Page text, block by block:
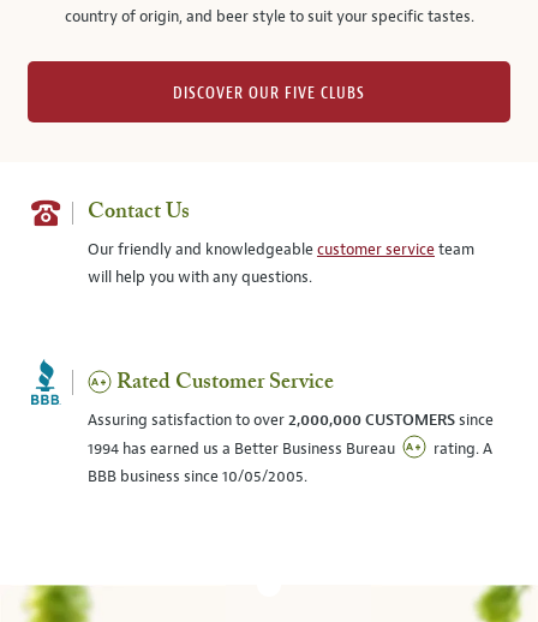
country of origin, and beer style to suit your specific tastes.
DISCOVER OUR FIVE CLUBS
Contact Us
Our friendly and knowledgeablecustomer serviceteam
will help you with any questions.
Rated Customer Service
Assuring satisfaction to over2,000,000 CUSTOMERSsince
1994 has earned us a Better Business Bureau
rating. A
BBB business since 10/05/2005.